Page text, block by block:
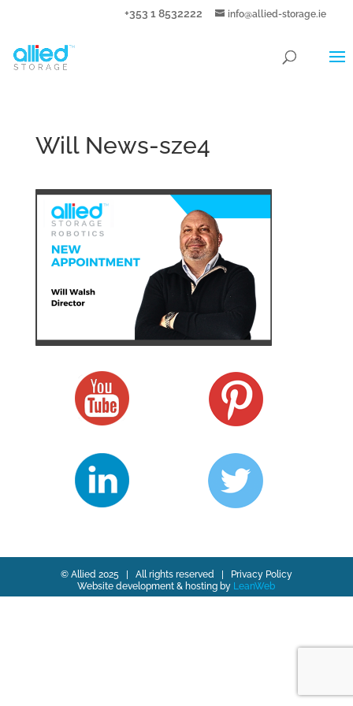
+353 1 8532222 info@allied-storage.ie
Will News-sze4
© Allied 2025 | All rights reserved |
Privacy Policy
Website development & hosting by LeanWeb